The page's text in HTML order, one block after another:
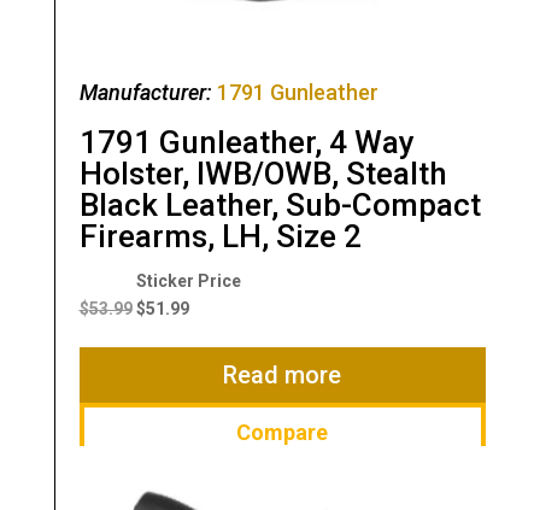
Manufacturer: 1791 Gunleather
1791 Gunleather, 4 Way
Holster, IWB/OWB, Stealth
Black Leather, Sub-Compact
Firearms, LH, Size 2
$53.99
Original
price
$51.99
Current
$51.99.
Read more
Compare